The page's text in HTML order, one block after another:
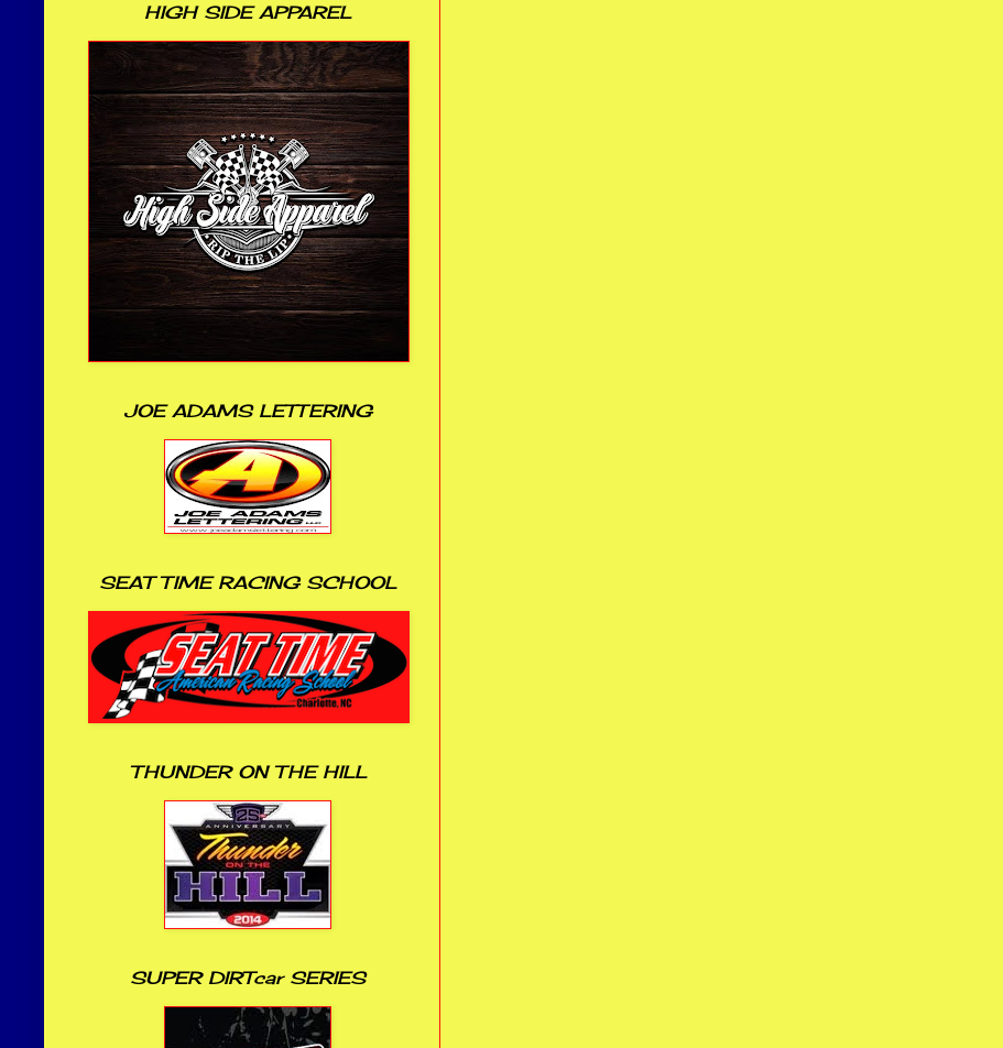
HIGH SIDE APPAREL
JOE ADAMS LETTERING
SEAT TIME RACING SCHOOL
THUNDER ON THE HILL
SUPER DIRTcar SERIES